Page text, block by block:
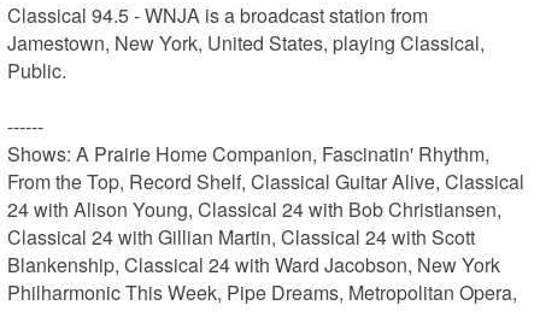
Classical 94.5 - WNJA is a broadcast station from
Jamestown, New York, United States, playing Classical,
Public.
------
Shows: A Prairie Home Companion, Fascinatin' Rhythm,
From the Top, Record Shelf, Classical Guitar Alive, Classical
24 with Alison Young, Classical 24 with Bob Christiansen,
Classical 24 with Gillian Martin, Classical 24 with Scott
Blankenship, Classical 24 with Ward Jacobson, New York
Philharmonic This Week, Pipe Dreams, Metropolitan Opera,